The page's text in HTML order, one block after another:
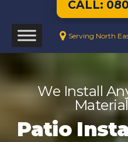
CALL:
Serving North
We Install
Patio